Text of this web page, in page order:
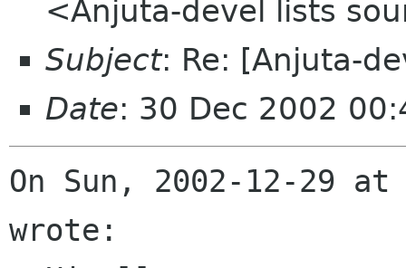
<Anjuta-devel lists
Subject: Re: [Anjuta-
Date: 30 Dec 2002
On Sun, 2002-12-29
wrote: